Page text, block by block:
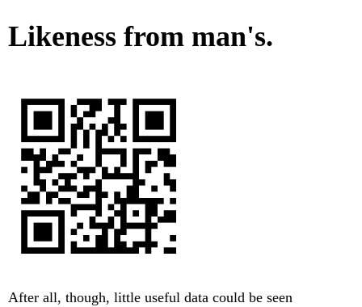
Likeness from man's.
After all, though, little useful data could be seen